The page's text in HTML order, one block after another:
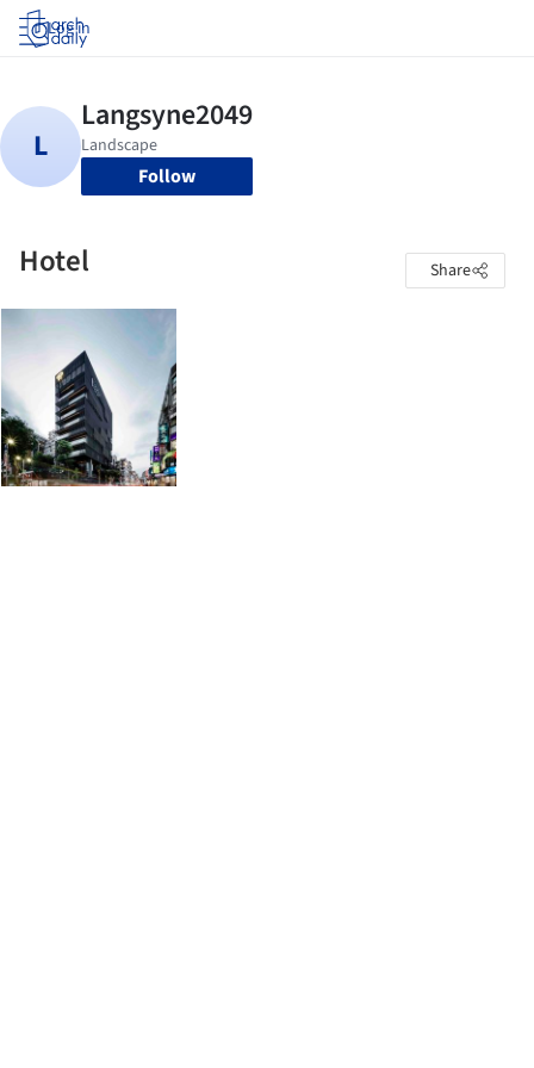
Log in
Follow
Hotel Share